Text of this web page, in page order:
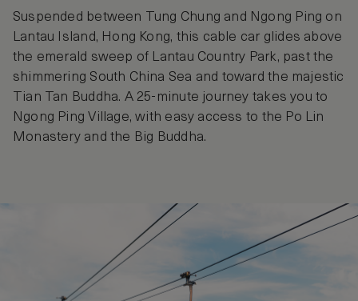
Suspended between Tung Chung and Ngong Ping on
Lantau Island, Hong Kong, this cable car glides above
the emerald sweep of Lantau Country Park, past the
shimmering South China Sea and toward the majestic
Tian Tan Buddha. A 25-minute journey takes you to
Ngong Ping Village, with easy access to the Po Lin
Monastery and the Big Buddha.